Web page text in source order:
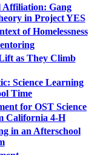
Gang
in Project YES
of Homelessness
as They Climb
Science Learning
Time
for OST Science
California 4-H
in an Afterschool